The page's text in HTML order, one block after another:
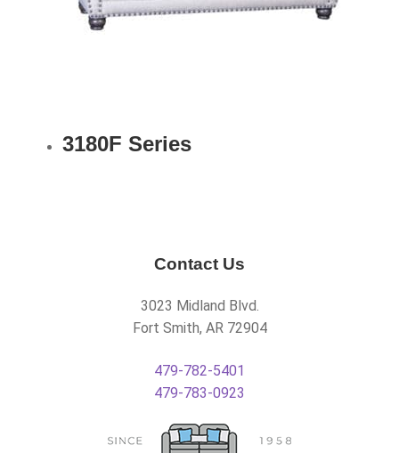
3180F Series
Contact Us
3023 Midland Blvd.
Fort Smith, AR 72904
479-782-5401
479-783-0923